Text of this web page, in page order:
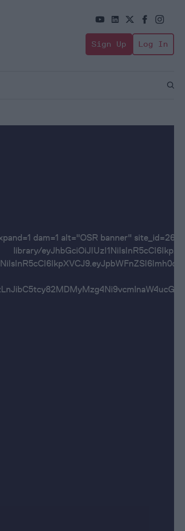
Sign Up Log In
Open
dam=1 alt="OSR banner"
library/